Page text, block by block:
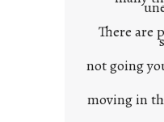
o
n
e
x
t
There are
not going
moving in